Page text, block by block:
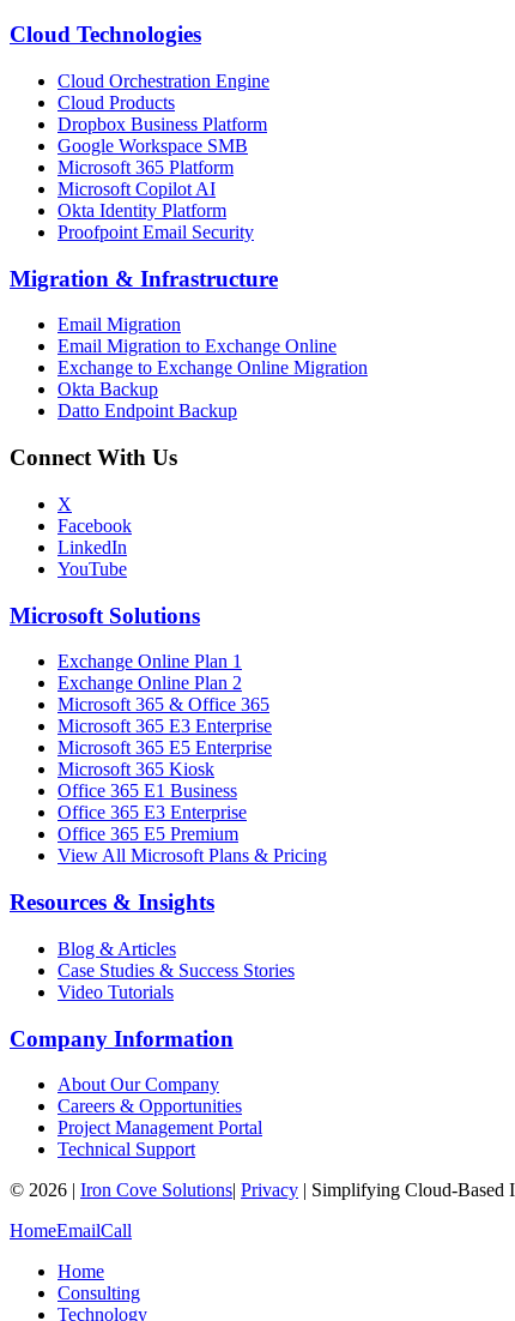
Cloud Technologies
Cloud Orchestration Engine
Cloud Products
Dropbox Business Platform
Google Workspace SMB
Microsoft 365 Platform
Microsoft Copilot AI
Okta Identity Platform
Proofpoint Email Security
Migration & Infrastructure
Email Migration
Email Migration to Exchange Online
Exchange to Exchange Online Migration
Okta Backup
Datto Endpoint Backup
Connect With Us
X
Facebook
LinkedIn
YouTube
Microsoft Solutions
Exchange Online Plan 1
Exchange Online Plan 2
Microsoft 365 & Office 365
Microsoft 365 E3 Enterprise
Microsoft 365 E5 Enterprise
Microsoft 365 Kiosk
Office 365 E1 Business
Office 365 E3 Enterprise
Office 365 E5 Premium
View All Microsoft Plans & Pricing
Resources & Insights
Blog & Articles
Case Studies & Success Stories
Video Tutorials
Company Information
About Our Company
Careers & Opportunities
Project Management Portal
Technical Support
© 2026 | Iron Cove Solutions| Privacy | Simplifying Cloud-Based
HomeEmailCall
Home
Consulting
Technology